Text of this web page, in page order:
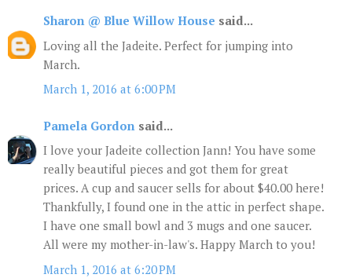
Sharon @ Blue Willow House said...
Loving all the Jadeite. Perfect for jumping into
March.
March 1, 2016 at 6:00 PM
Pamela Gordon said...
I love your Jadeite collection Jann! You have some
really beautiful pieces and got them for great
prices. A cup and saucer sells for about $40.00 here!
Thankfully, I found one in the attic in perfect shape.
I have one small bowl and 3 mugs and one saucer.
All were my mother-in-law's. Happy March to you!
March 1, 2016 at 6:20 PM